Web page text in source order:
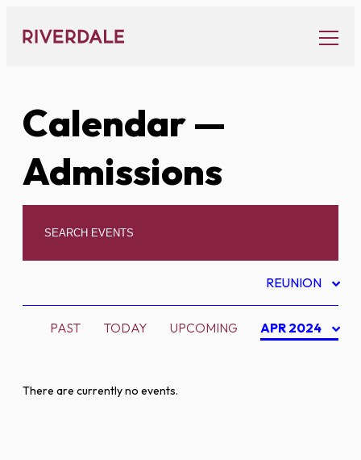
content
Calendar—
Admissions
REUNION
PAST TODAY UPCOMING APR 2024
There are currently no events.